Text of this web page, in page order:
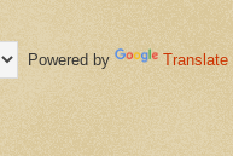
Powered by Translate